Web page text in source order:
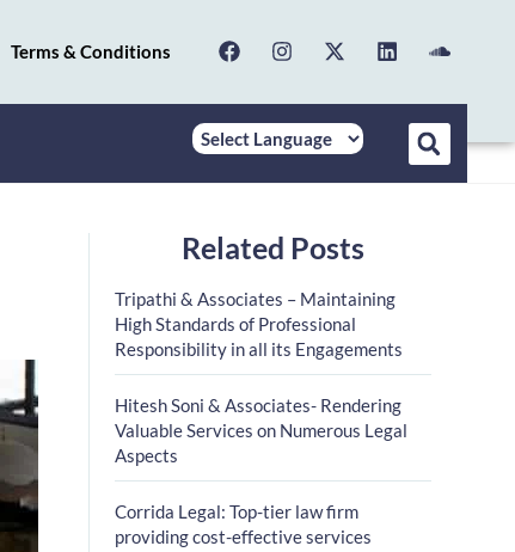
Terms & Conditions
Related Posts
Tripathi & Associates – Maintaining
High Standards of Professional
Responsibility in all its Engagements
Hitesh Soni & Associates- Rendering
Valuable Services on Numerous Legal
Aspects
Corrida Legal: Top-tier law firm
providing cost-effective services